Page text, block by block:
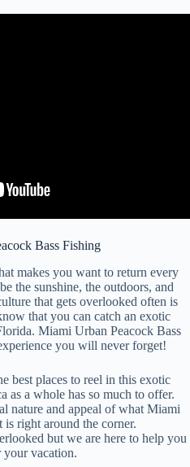
Bass Fishing
makes you want to return every
the sunshine, the outdoors, and
that gets overlooked often is
that you can catch an exotic
Miami Urban Peacock Bass
you will never forget!
best places to reel in this exotic
as a whole has so much to offer.
nature and appeal of what Miami
right around the corner.
but we are here to help you
vacation.